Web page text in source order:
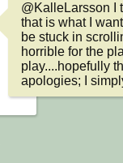
@KalleLarsson I
that is what I
be stuck in
horrible for the
play....hopefully
apologies; I